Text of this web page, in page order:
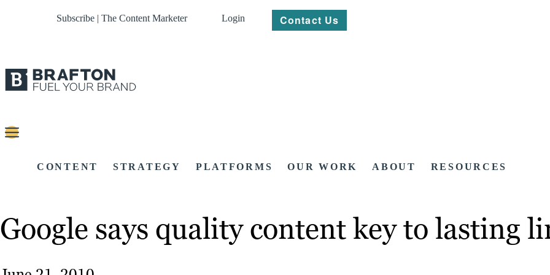
Subscribe | The Content Marketer Login Contact Us
CONTENT STRATEGY PLATFORMS OUR WORK ABOUT RESOURCES
Google says quality content key to lasting